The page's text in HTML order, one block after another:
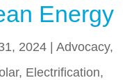
Energy
2024| Advocacy,
, Electrification,